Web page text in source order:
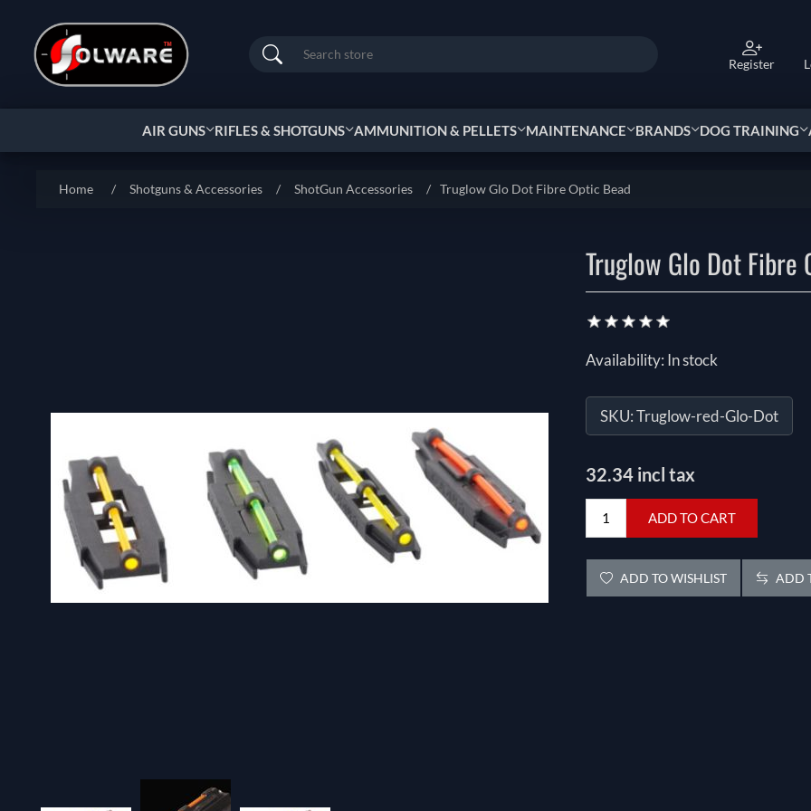
Search Register
AIR GUNS RIFLES & SHOTGUNS AMMUNITION & PELLETS MAINTENANCE BRANDS DOG TRAINING
Home / Shotguns & Accessories / ShotGun Accessories / Truglow Glo Dot Fibre Optic Bead
Truglow Glo Dot Fibre
Availability: In stock
SKU:Truglow-red-Glo-Dot
32.34 incl tax
ADD TO CART
ADD TO WISHLIST ADD